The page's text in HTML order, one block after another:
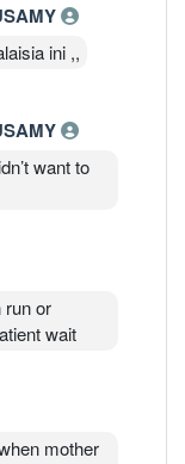
ini ,,
want to
run or
wait
mother